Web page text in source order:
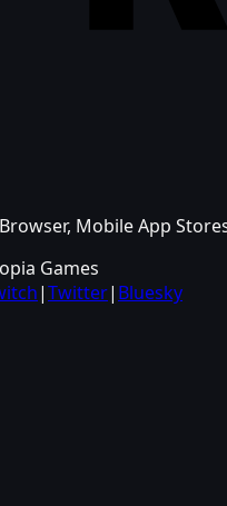
Mobile App
Games
|Twitter| Bluesky